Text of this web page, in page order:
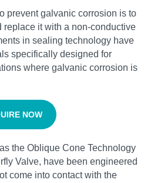
prevent galvanic corrosion is to
replace it with a non-conductive
in sealing technology have
specifically designed for
where galvanic corrosion is
NOW
the Oblique Cone Technology
Valve, have been engineered
come into contact with the